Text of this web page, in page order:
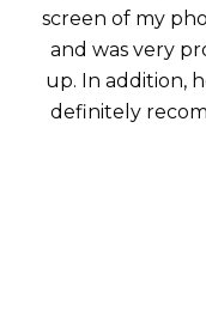
screen of my
and was very
up. In addition,
definitely